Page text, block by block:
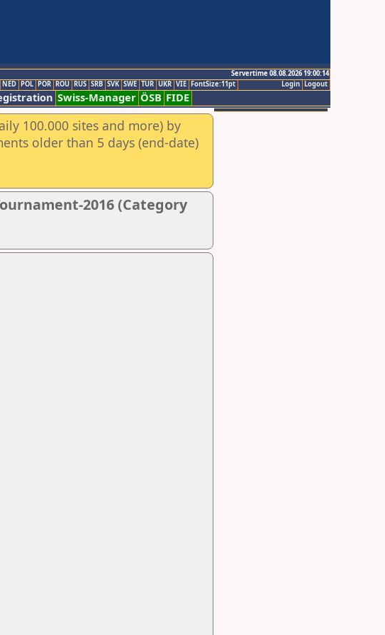
Servertime 08.08.2026 19:00:14
Logout
Login
NED POL POR ROU RUS SRB SVK SWE TUR UKR VIE FontSize:11pt
Swiss-Manager ÖSB FIDE
100.000 sites and more) by
older than 5 days (end-date)
2016 (Category